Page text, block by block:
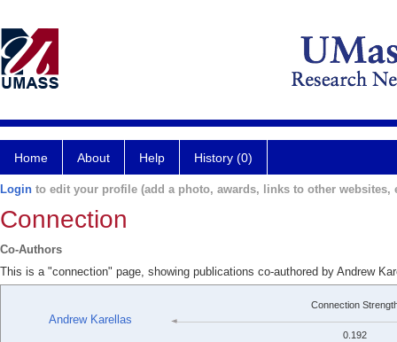
Home About Help History (0)
Login to edit your profile (add a photo, awards, links to other websites,
Connection
Co-Authors
This is a "connection" page, showing publications co-authored by Andrew
Andrew Karellas
Connection
0.192